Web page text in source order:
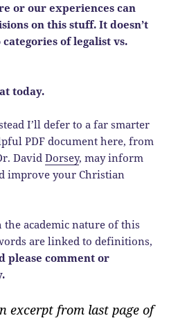
or our experiences can
on this stuff. It doesn’t
of legalist vs.
today.
I’ll defer to a far smarter
PDF document here, from
DavidDorsey, may inform
improve your Christian
academic nature of this
are linked to definitions,
please comment or
excerpt from last page of